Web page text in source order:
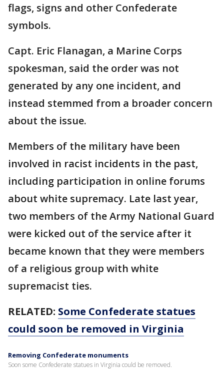
flags, signs and other Confederate
symbols.
Capt. Eric Flanagan, a Marine Corps
spokesman, said the order was not
generated by any one incident, and
instead stemmed from a broader concern
about the issue.
Members of the military have been
involved in racist incidents in the past,
including participation in online forums
about white supremacy. Late last year,
two members of the Army National Guard
were kicked out of the service after it
became known that they were members
of a religious group with white
supremacist ties.
RELATED: Some Confederate statues
could soon be removed in Virginia
Removing Confederate monuments
Soon some Confederate statues in Virginia could be removed.